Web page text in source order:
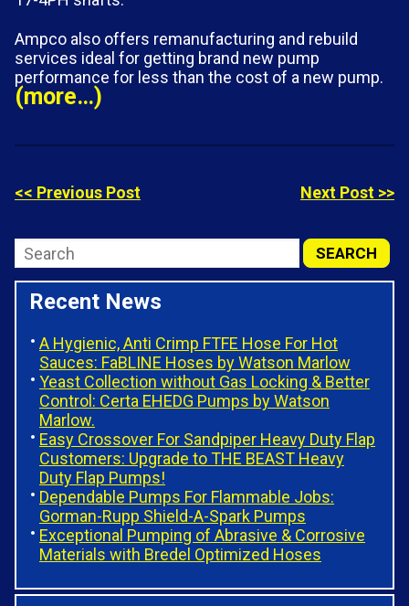
Ampco also offers remanufacturing and rebuild
services ideal for getting brand new pump
performance for less than the cost of a new pump.
(more…)
<< Previous Post Next Post >>
Recent News
A Hygienic, Anti Crimp FTFE Hose For Hot
Sauces: FaBLINE Hoses by Watson Marlow
Yeast Collection without Gas Locking & Better
Control: Certa EHEDG Pumps by Watson
Marlow.
Easy Crossover For Sandpiper Heavy Duty Flap
Customers: Upgrade to THE BEAST Heavy
Duty Flap Pumps!
Dependable Pumps For Flammable Jobs:
Gorman-Rupp Shield-A-Spark Pumps
Exceptional Pumping of Abrasive & Corrosive
Materials with Bredel Optimized Hoses